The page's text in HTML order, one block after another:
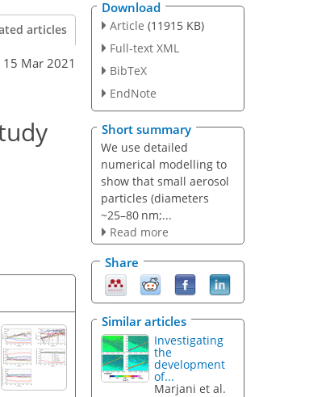
articles
15 Mar 2021
Download
Article (11915 KB)
Full-text XML
BibTeX
EndNote
Short summary
We use detailed
numerical modelling to
show that small aerosol
particles (diameters
~25–80 nm;...
Read more
Share
Similar articles
Investigating
the
development
of...
Marjani et al.